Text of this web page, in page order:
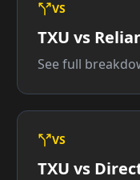
VS
TXU vs
See full
VS
TXU vs